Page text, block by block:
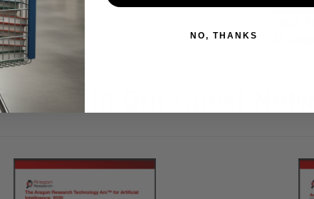
at
In Our Guest
NO, THANKS